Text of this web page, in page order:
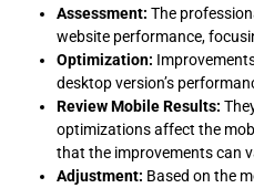
Assessment: The
website performance,
Optimization:
desktop version’s
Review Mobile Results:
optimizations affect the
that the improvements can
Adjustment: Based on the